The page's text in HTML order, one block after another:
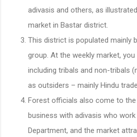
adivasis and others, as
market in Bastar district.
This district is populated mainly
group. At the weekly market,
including tribals and non-tribals
as outsiders – mainly Hindu
Forest officials also come to
business with adivasis who
Department, and the market